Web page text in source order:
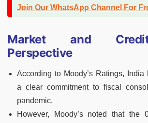
Join Our WhatsApp Channel For
Market and
Perspective
According to Moody’s Ratings, India
a clear commitment to fiscal
pandemic.
However, Moody’s noted that the